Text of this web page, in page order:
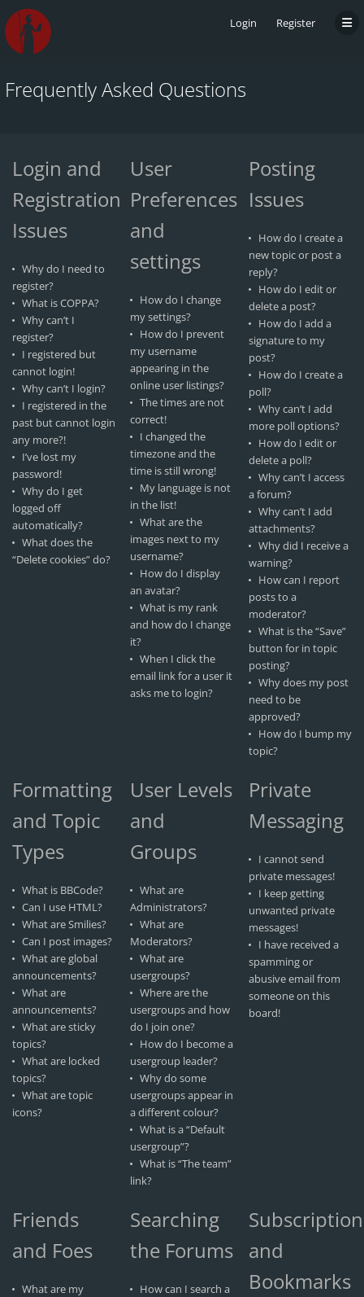
Login Register
Frequently Asked Questions
Login and
Registration
Issues
Why do I need to
register?
What is COPPA?
Why can’t I
register?
I registered but
cannot login!
Why can’t I login?
I registered in the
past but cannot login
any more?!
I’ve lost my
password!
Why do I get
logged off
automatically?
What does the
“Delete cookies” do?
User
Preferences
and
settings
How do I change
my settings?
How do I prevent
my username
appearing in the
online user listings?
The times are not
correct!
I changed the
timezone and the
time is still wrong!
My language is not
in the list!
What are the
images next to my
username?
How do I display
an avatar?
What is my rank
and how do I change
it?
When I click the
email link for a user it
asks me to login?
Posting
Issues
How do I create a
new topic or post a
reply?
How do I edit or
delete a post?
How do I add a
signature to my
post?
How do I create a
poll?
Why can’t I add
more poll options?
How do I edit or
delete a poll?
Why can’t I access
a forum?
Why can’t I add
attachments?
Why did I receive a
warning?
How can I report
posts to a
moderator?
What is the “Save”
button for in topic
posting?
Why does my post
need to be
approved?
How do I bump my
topic?
Formatting
and Topic
Types
What is BBCode?
Can I use HTML?
What are Smilies?
Can I post images?
What are global
announcements?
What are
announcements?
What are sticky
topics?
What are locked
topics?
What are topic
icons?
User Levels
and
Groups
What are
Administrators?
What are
Moderators?
What are
usergroups?
Where are the
usergroups and how
do I join one?
How do I become a
usergroup leader?
Why do some
usergroups appear in
a different colour?
What is a “Default
usergroup”?
What is “The team”
link?
Private
Messaging
I cannot send
private messages!
I keep getting
unwanted private
messages!
I have received a
spamming or
abusive email from
someone on this
board!
Friends
and Foes
What are my
Searching
the Forums
How can I search a
and
Bookmarks